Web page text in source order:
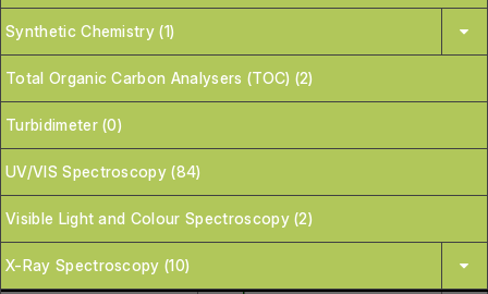
Synthetic Chemistry (1)
Total Organic Carbon Analysers (TOC) (2)
Turbidimeter (0)
UV/VIS Spectroscopy (84)
Visible Light and Colour Spectroscopy (2)
X-Ray Spectroscopy (10)